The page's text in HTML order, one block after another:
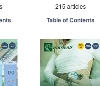
215 articles
Table of Contents